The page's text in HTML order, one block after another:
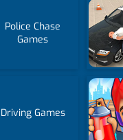
Police Chase
Games
Driving Games